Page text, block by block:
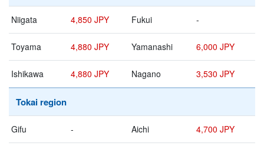
Niigata 4,850 JPY Fukui -
Toyama 4,880 JPY Yamanashi 6,000 JPY
Ishikawa 4,880 JPY Nagano 3,530 JPY
Tokai region
Gifu - Aichi 4,700 JPY